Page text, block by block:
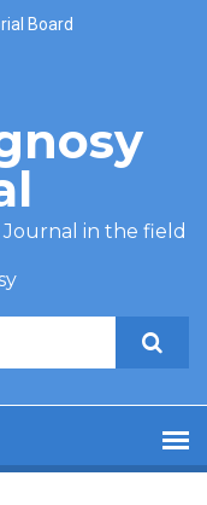
Board
Journal in the field